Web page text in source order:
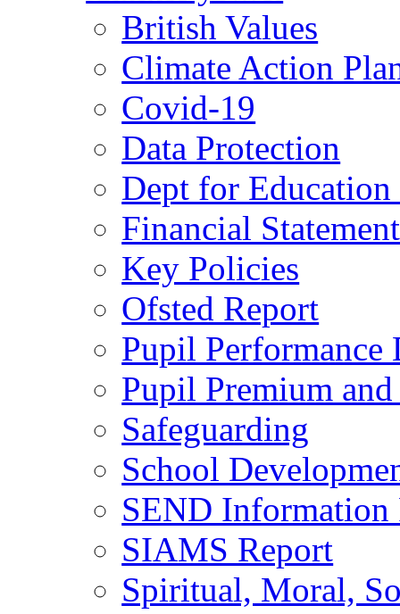
British Values
Climate Action
Covid-19
Data Protection
Dept for Education
Financial Statement
Key Policies
Ofsted Report
Pupil Performance
Pupil Premium
Safeguarding
School
SEND Information
SIAMS Report
Spiritual, Moral,